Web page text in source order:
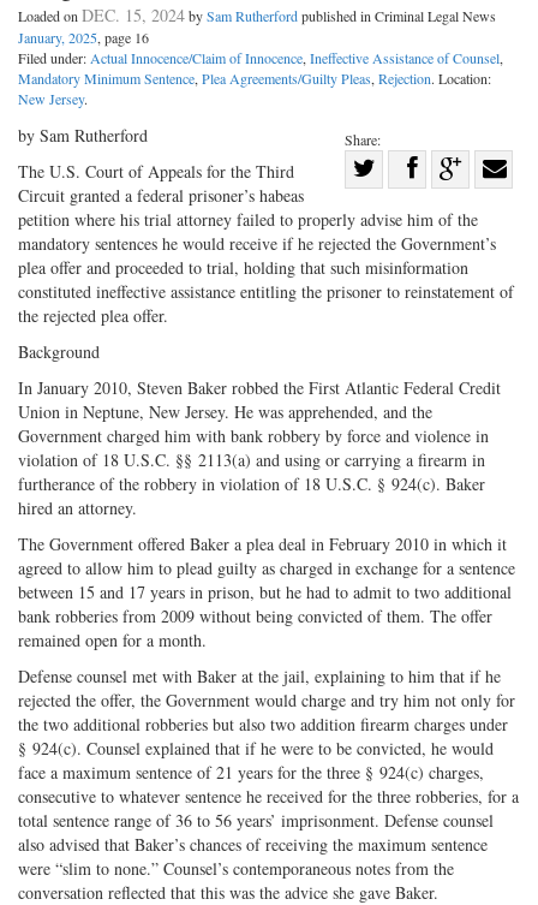
Loaded on DEC. 15, 2024bySam Rutherfordpublished in Criminal Legal News
January, 2025, page 16
Filed under: Actual Innocence/Claim of Innocence, Ineffective Assistance of Counsel,
Mandatory Minimum Sentence, Plea Agreements/Guilty Pleas, Rejection. Location:
New Jersey.
Share:
on
Twitter
Share
Facebook
on
G+
with
by Sam Rutherford
The U.S. Court of Appeals for the Third
Circuit granted a federal prisoner’s habeas
petition where his trial attorney failed to properly advise him of the
mandatory sentences he would receive if he rejected the Government’s
plea offer and proceeded to trial, holding that such misinformation
constituted ineffective assistance entitling the prisoner to reinstatement of
the rejected plea offer.
Background
In January 2010, Steven Baker robbed the First Atlantic Federal Credit
Union in Neptune, New Jersey. He was apprehended, and the
Government charged him with bank robbery by force and violence in
violation of 18 U.S.C. §§ 2113(a) and using or carrying a firearm in
furtherance of the robbery in violation of 18 U.S.C. § 924(c). Baker
hired an attorney.
The Government offered Baker a plea deal in February 2010 in which it
agreed to allow him to plead guilty as charged in exchange for a sentence
between 15 and 17 years in prison, but he had to admit to two additional
bank robberies from 2009 without being convicted of them. The offer
remained open for a month.
Defense counsel met with Baker at the jail, explaining to him that if he
rejected the offer, the Government would charge and try him not only for
the two additional robberies but also two addition firearm charges under
§ 924(c). Counsel explained that if he were to be convicted, he would
face a maximum sentence of 21 years for the three § 924(c) charges,
consecutive to whatever sentence he received for the three robberies, for a
total sentence range of 36 to 56 years’ imprisonment. Defense counsel
also advised that Baker’s chances of receiving the maximum sentence
were “slim to none.” Counsel’s contemporaneous notes from the
conversation reflected that this was the advice she gave Baker.